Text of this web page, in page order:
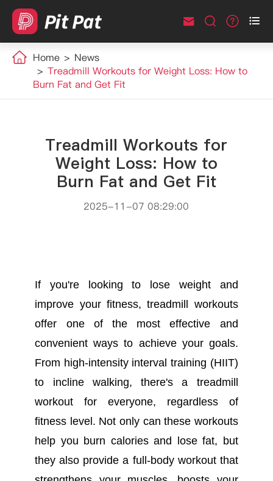
  
Home
News
Treadmill Workouts for Weight Loss: How to
Burn Fat and Get Fit
Treadmill Workouts for
Weight Loss: How to
Burn Fat and Get Fit
2025-11-07 08:29:00
If you're looking to lose weight and
improve your fitness, treadmill workouts
offer one of the most effective and
convenient ways to achieve your goals.
From high-intensity interval training (HIIT)
to incline walking, there's a treadmill
workout for everyone, regardless of
fitness level. Not only can these workouts
help you burn calories and lose fat, but
they also provide a full-body workout that